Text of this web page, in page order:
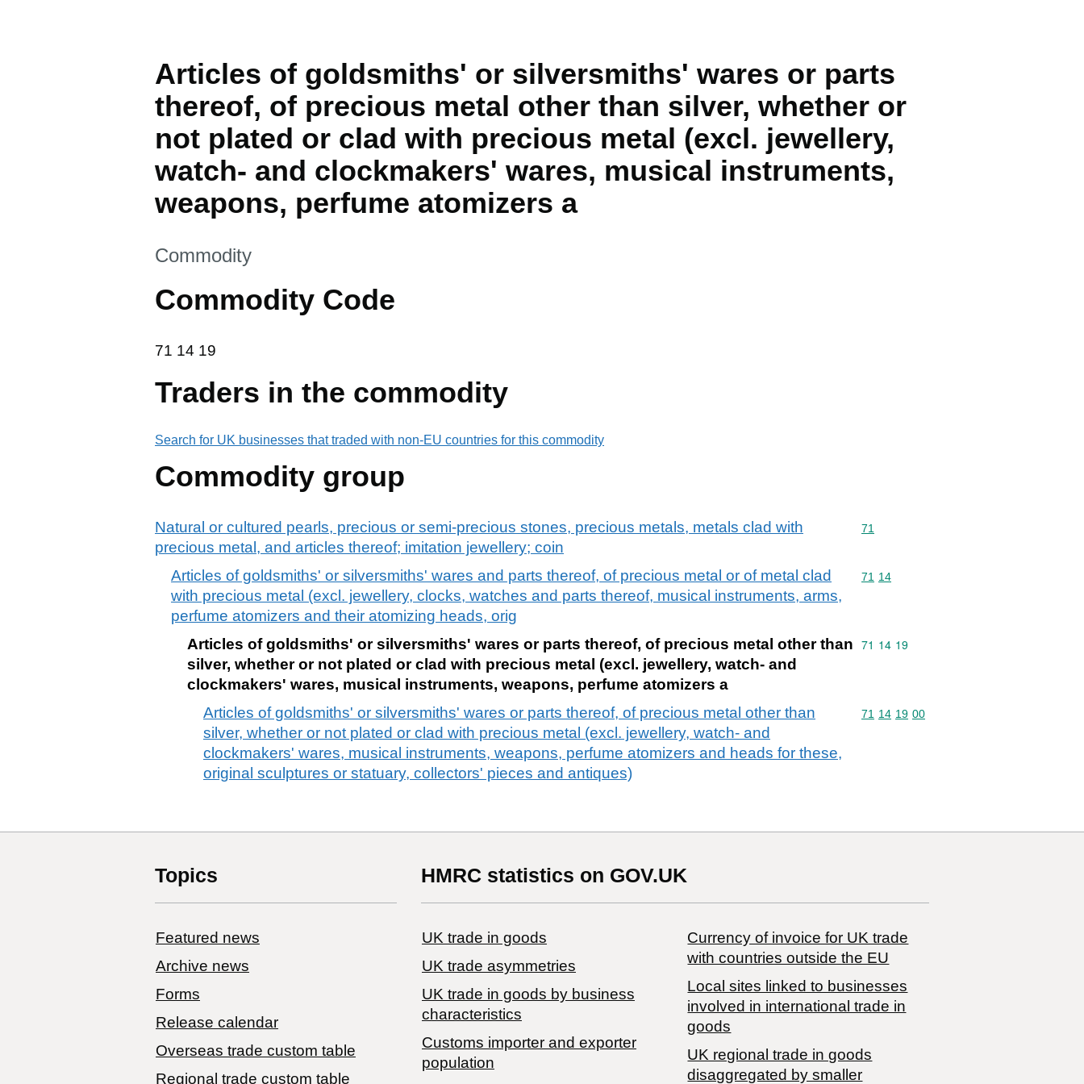
Articles of goldsmiths' or silversmiths' wares or parts
thereof, of precious metal other than silver, whether or
not plated or clad with precious metal (excl. jewellery,
watch- and clockmakers' wares, musical instruments,
weapons, perfume atomizers a
This section is
Commodity
Commodity Code
71 14 19
71 14 19
Traders in the commodity
Search for UK businesses that traded with non-EU countries for this commodity
Commodity group
Natural or cultured pearls, precious or semi-precious stones, precious metals, metals clad with
precious metal, and articles thereof; imitation jewellery; coin
Commodity code: 71
71
Articles of goldsmiths' or silversmiths' wares and parts thereof, of precious metal or of metal clad
with precious metal (excl. jewellery, clocks, watches and parts thereof, musical instruments, arms,
perfume atomizers and their atomizing heads, orig
Commodity code: 71 14
71 14
Articles of goldsmiths' or silversmiths' wares or parts thereof, of precious metal other than
silver, whether or not plated or clad with precious metal (excl. jewellery, watch- and
clockmakers' wares, musical instruments, weapons, perfume atomizers a
Commodity code: 71 14 19
71 14 19
Articles of goldsmiths' or silversmiths' wares or parts thereof, of precious metal other than
silver, whether or not plated or clad with precious metal (excl. jewellery, watch- and
clockmakers' wares, musical instruments, weapons, perfume atomizers and heads for these,
original sculptures or statuary, collectors' pieces and antiques)
Commodity code: 71 14 19 00
71 14 19 00
Topics
Featured news
Archive news
Forms
Release calendar
Overseas trade custom table
Regional trade custom table
HMRC statistics on GOV.UK
UK trade in goods
UK trade asymmetries
​UK trade in goods by business
characteristics
Customs importer and exporter
population
Currency of invoice for UK trade
with countries outside the EU
Local sites linked to businesses
involved in international trade in
goods
UK regional trade in goods
disaggregated by smaller